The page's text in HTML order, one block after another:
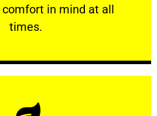
​in mind at all
times.